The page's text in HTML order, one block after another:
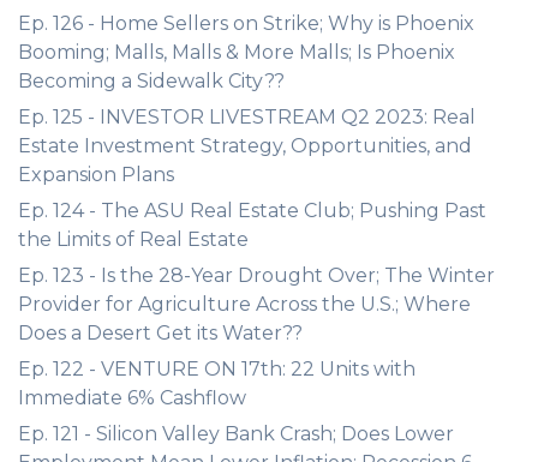
Ep. 126 - Home Sellers on Strike; Why is Phoenix
Booming; Malls, Malls & More Malls; Is Phoenix
Becoming a Sidewalk City??
Ep. 125 - INVESTOR LIVESTREAM Q2 2023: Real
Estate Investment Strategy, Opportunities, and
Expansion Plans
Ep. 124 - The ASU Real Estate Club; Pushing Past
the Limits of Real Estate
Ep. 123 - Is the 28-Year Drought Over; The Winter
Provider for Agriculture Across the U.S.; Where
Does a Desert Get its Water??
Ep. 122 - VENTURE ON 17th: 22 Units with
Immediate 6% Cashflow
Ep. 121 - Silicon Valley Bank Crash; Does Lower